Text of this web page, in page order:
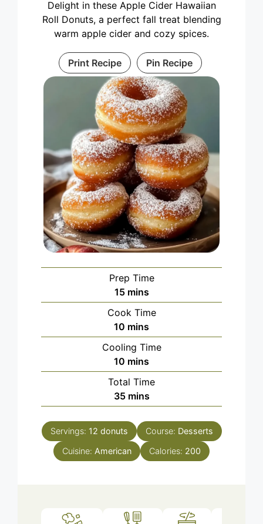
Delight in these Apple Cider Hawaiian
Roll Donuts, a perfect fall treat blending
warm apple cider and cozy spices.
Print Recipe Pin Recipe
Prep Time
15minutes
mins
Cook Time
10 minutes
mins
Cooling Time
10 minutes
mins
Total Time
35minutes
mins
Servings: 12 donuts Course: Desserts
Cuisine: American Calories: 200